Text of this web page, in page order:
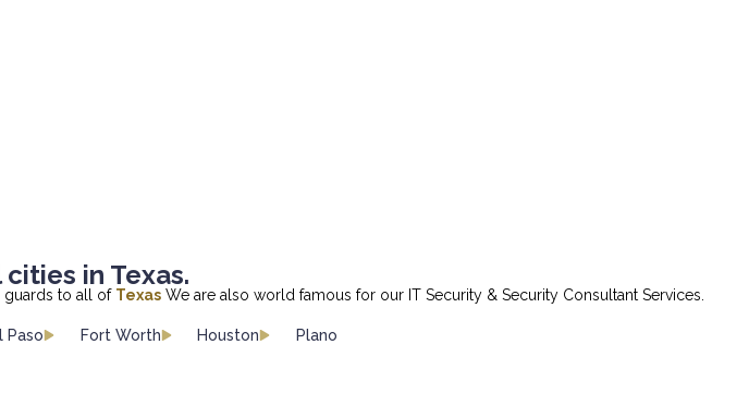
in Texas.
guards to all of Texas We are also world famous for our IT Security & Security Consultant Services.
Paso Fort Worth Houston Plano